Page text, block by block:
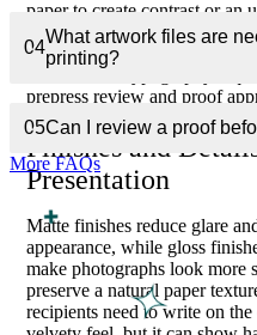
paper to create contrast or an
resolution images, prepared
bleed, and safe placement for
and reversed typography
prepress review and proof
Finishes and
Presentation
Matte finishes reduce glare
appearance, while gloss
make photographs look more
preserve a natural paper
recipients need to write on
04
What artwork files are
printing?
05Can I review a proof
More FAQs